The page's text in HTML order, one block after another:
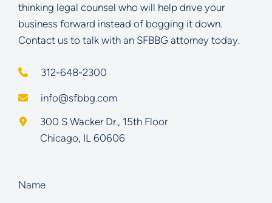
thinking legal counsel who will help drive your
business forward instead of bogging it down.
Contact us to talk with an SFBBG attorney today.
312-648-2300
info@sfbbg.com
Schoenberg Finkel Beederman Bell Glazer LLC
300 S Wacker Dr., 15th Floor
Chicago, IL 60606
Name